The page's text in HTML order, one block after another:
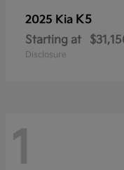
2025 Kia K5
Starting at
Disclosure
1